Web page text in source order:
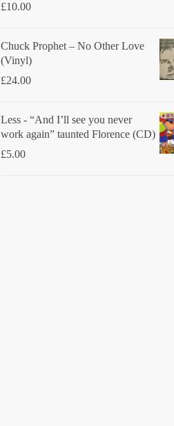
£10.00
Chuck Prophet – No Other Love
(Vinyl)
£24.00
Less - “And I’ll see you never
work again” taunted Florence (CD)
£5.00